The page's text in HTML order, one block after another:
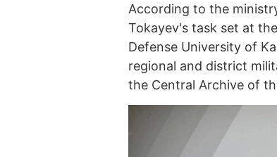
According to the
Tokayev's task set at
Defense University of
regional and district
the Central Archive of